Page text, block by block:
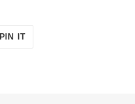
PIN ITPIN